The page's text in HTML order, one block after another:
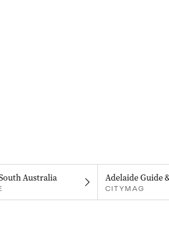
Australia Adelaide Guide
CITYMAG